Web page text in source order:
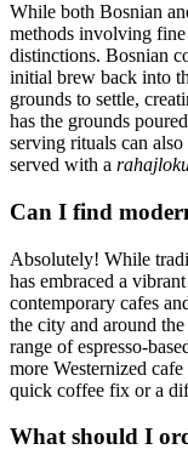
While both Bosnian
methods involving
distinctions. Bosnian
initial brew back into
grounds to settle,
has the grounds
serving rituals can
served with a
Can I find
Absolutely! While
has embraced a
contemporary cafes
the city and around
range of espresso-
more Westernized
quick coffee fix or a
What should I